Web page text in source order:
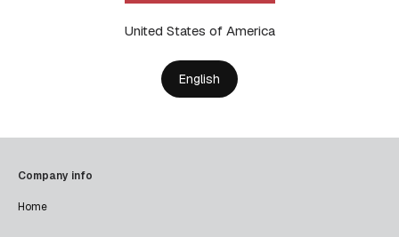
United States of America
English
Company info
Home